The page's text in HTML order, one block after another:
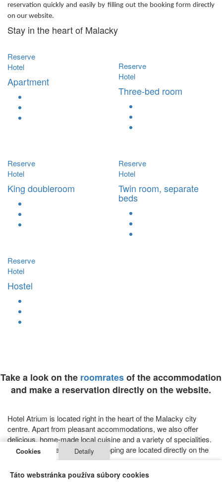
reservation quickly and easily by filling out the booking form directly
on our website.
Stay in the heart of Malacky
Reserve
Hotel
Apartment
Reserve
Hotel
Three-bed room
Reserve
Hotel
King doubleroom
Reserve
Hotel
Twin room, separate
beds
Reserve
Hotel
Hostel
Take a look on the roomratesof the accommodation
and make a reservation directly on the website.
Hotel Atrium is located right in the heart of the Malacky city
centre. Apart from pleasant accommodations, we also offer
delicious, home-made local cuisine and a variety of specialities.
Facilities for relaxation and shopping are located directly on the
SERVICES
Cookies Detaily
Táto webstránka používa súbory cookies